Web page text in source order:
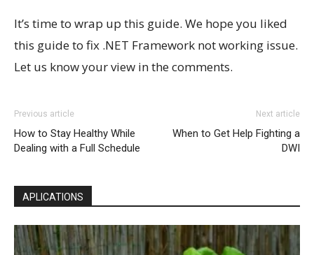
It’s time to wrap up this guide. We hope you liked
this guide to fix .NET Framework not working issue.
Let us know your view in the comments.
Previous article
How to Stay Healthy While
Dealing with a Full Schedule
Next article
When to Get Help Fighting a
DWI
APLICATIONS